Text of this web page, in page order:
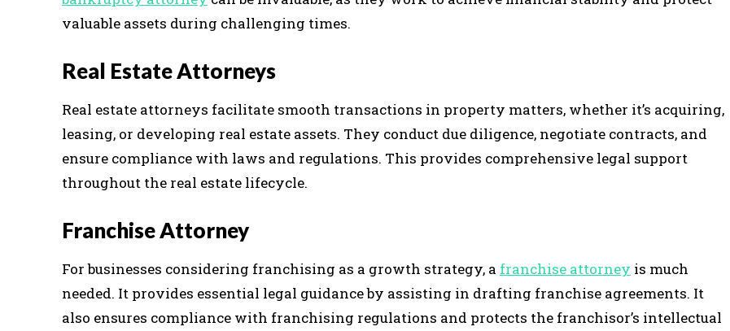
valuable assets during challenging times.
Real Estate Attorneys
Real estate attorneys facilitate smooth transactions in property matters, whether it’s acquiring,
leasing, or developing real estate assets. They conduct due diligence, negotiate contracts, and
ensure compliance with laws and regulations. This provides comprehensive legal support
throughout the real estate lifecycle.
Franchise Attorney
For businesses considering franchising as a growth strategy, a franchise attorney is much
needed. It provides essential legal guidance by assisting in drafting franchise agreements. It
also ensures compliance with franchising regulations and protects the franchisor’s intellectual